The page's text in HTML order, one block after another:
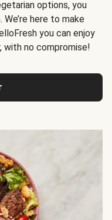
options, you
here to make
you can enjoy
with no compromise!